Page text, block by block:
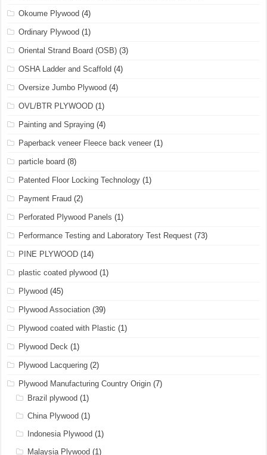
Okoume Plywood (4)
Ordinary Plywood (1)
Oriental Strand Board (OSB) (3)
OSHA Ladder and Scaffold (4)
Oversize Jumbo Plywood (4)
OVL/BTR PLYWOOD (1)
Painting and Spraying (4)
Paperback veneer Fleece back veneer (1)
particle board (8)
Patented Floor Locking Technology (1)
Payment Fraud (2)
Perforated Plywood Panels (1)
Performance Testing and Laboratory Test Request (73)
PINE PLYWOOD (14)
plastic coated plywood (1)
Plywood (45)
Plywood Association (39)
Plywood coated with Plastic (1)
Plywood Deck (1)
Plywood Lacquering (2)
Plywood Manufacturing Country Origin (7)
Brazil plywood (1)
China Plywood (1)
Indonesia Plywood (1)
Malaysia Plywood (1)